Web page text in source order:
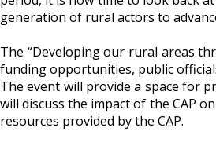
generation of rural actors to
The “Developing our rural areas
funding opportunities, public
The event will provide a space for
will discuss the impact of the CAP
resources provided by the CAP.